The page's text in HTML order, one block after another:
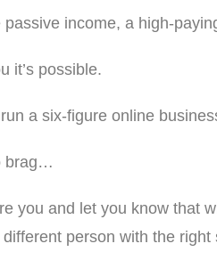
passive income, a high-
it’s possible.
a six-figure online
brag…
you and let you know that
person with the right